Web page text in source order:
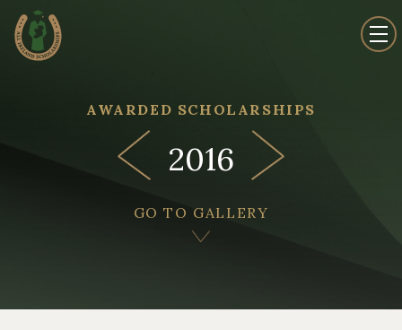
AWARDED SCHOLARSHIPS
2016
GO TO GALLERY